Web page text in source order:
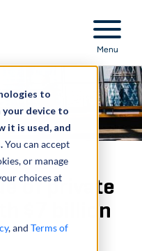
to
device to
it is used, and
You can accept
or manage
choices at
, and Terms of
Menu
of private
$7 billion